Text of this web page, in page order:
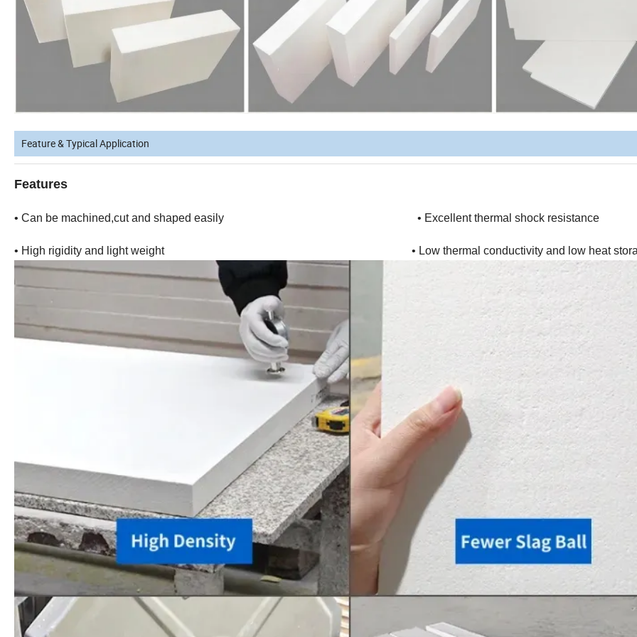
Feature & Typical Application
Features
• Can be machined,cut and shaped easily • Excellent thermal shock resistance
• High rigidity and light weight • Low thermal conductivity and low heat